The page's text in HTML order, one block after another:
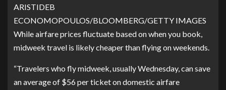
ARISTIDEB
ECONOMOPOULOS/BLOOMBERG/GETTY IMAGES
While airfare prices fluctuate based on when you book,
midweek travel is likely cheaper than flying on weekends.
“Travelers who fly midweek, usually Wednesday, can save
an average of $56 per ticket on domestic airfare